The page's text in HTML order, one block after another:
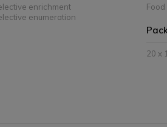
enrichment
enumeration
Food
20 x